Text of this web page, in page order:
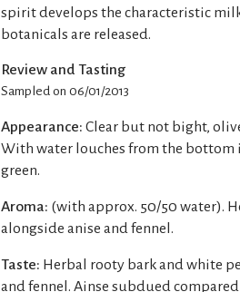
spirit develops the characteristic
botanicals are released.
Review and Tasting
Sampled on 06/01/2013
Appearance: Clear but not bight,
With water louches from the bottom
green.
Aroma: (with approx. 50/50 water).
alongside anise and fennel.
Taste: Herbal rooty bark and white
and fennel. Ainse subdued